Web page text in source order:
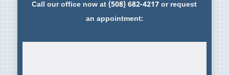
Call our office now at(508) 682-4217 or request
an appointment: